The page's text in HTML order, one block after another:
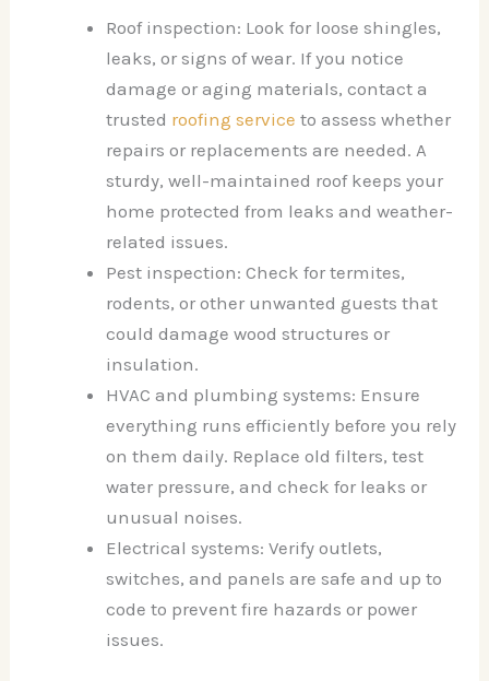
Roof inspection: Look for loose shingles,
leaks, or signs of wear. If you notice
damage or aging materials, contact a
trusted roofing service to assess whether
repairs or replacements are needed. A
sturdy, well-maintained roof keeps your
home protected from leaks and weather-
related issues.
Pest inspection: Check for termites,
rodents, or other unwanted guests that
could damage wood structures or
insulation.
HVAC and plumbing systems: Ensure
everything runs efficiently before you rely
on them daily. Replace old filters, test
water pressure, and check for leaks or
unusual noises.
Electrical systems: Verify outlets,
switches, and panels are safe and up to
code to prevent fire hazards or power
issues.